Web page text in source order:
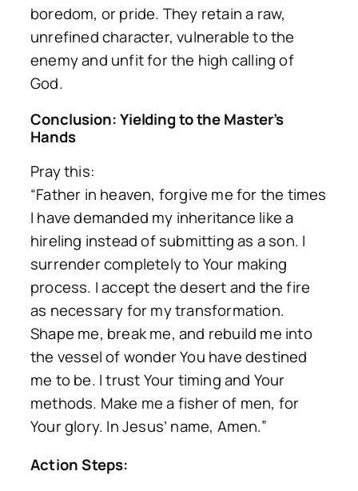
boredom, or pride. They retain a raw,
unrefined character, vulnerable to the
enemy and unfit for the high calling of
God.
Conclusion: Yielding to the Master’s
Hands
Pray this:
“Father in heaven, forgive me for the times
I have demanded my inheritance like a
hireling instead of submitting as a son. I
surrender completely to Your making
process. I accept the desert and the fire
as necessary for my transformation.
Shape me, break me, and rebuild me into
the vessel of wonder You have destined
me to be. I trust Your timing and Your
methods. Make me a fisher of men, for
Your glory. In Jesus’ name, Amen.”
Action Steps: